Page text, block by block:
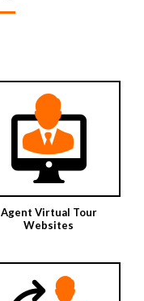
Agent Virtual Tour
Websites